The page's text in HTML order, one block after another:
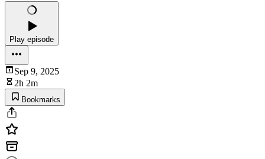
Play episode
Sep 9, 2025
2h 2m
Bookmarks